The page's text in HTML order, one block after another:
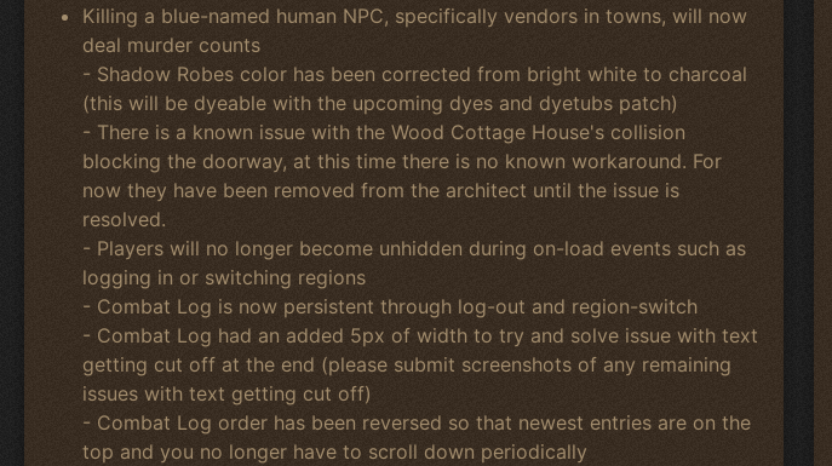
Killing a blue-named human NPC, specifically vendors in towns, will now
deal murder counts
- Shadow Robes color has been corrected from bright white to charcoal
(this will be dyeable with the upcoming dyes and dyetubs patch)
- There is a known issue with the Wood Cottage House's collision
blocking the doorway, at this time there is no known workaround. For
now they have been removed from the architect until the issue is
resolved.
- Players will no longer become unhidden during on-load events such as
logging in or switching regions
- Combat Log is now persistent through log-out and region-switch
- Combat Log had an added 5px of width to try and solve issue with text
getting cut off at the end (please submit screenshots of any remaining
issues with text getting cut off)
- Combat Log order has been reversed so that newest entries are on the
top and you no longer have to scroll down periodically